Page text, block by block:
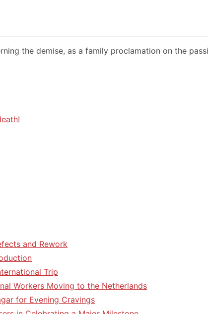
the demise, as a family proclamation on the
and Rework
Trip
Workers Moving to the Netherlands
for Evening Cravings